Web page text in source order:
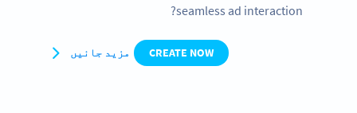
seamless ad interaction?
CREATE NOW مزید جانیں